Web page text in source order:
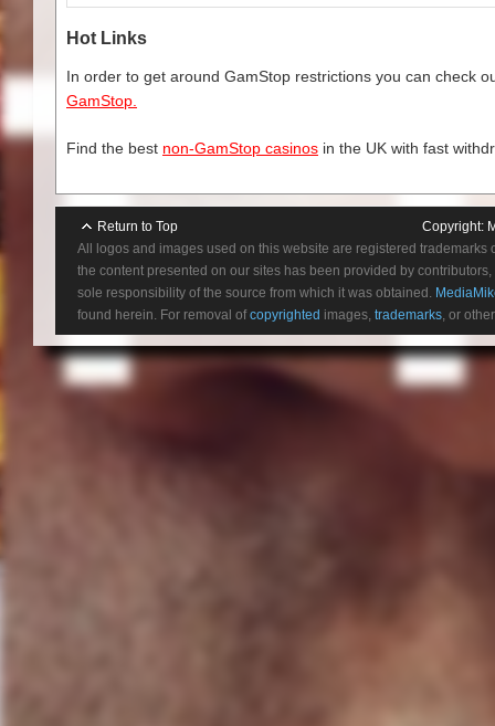
Hot Links
In order to get around GamStop restrictions you can check
GamStop.
Find the best non-GamStop casinos in the UK with fast
Return to Top Copyright:
All logos and images used on this website are registered
the content presented on our sites has been provided by
sole responsibility of the source from which it was obtained.
found herein. For removal ofcopyrighted images, trademarks, or